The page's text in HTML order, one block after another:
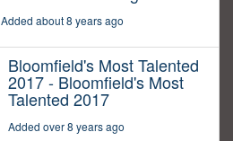
Added about 8 years ago
Bloomfield's Most Talented
2017 - Bloomfield's Most
Talented 2017
Added over 8 years ago